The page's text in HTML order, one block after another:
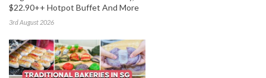
$22.90++ Hotpot Buffet And More
3rd August 2026